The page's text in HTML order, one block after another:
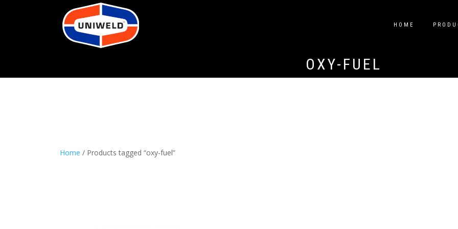
HOME
OXY-FUEL
Home / Products tagged “oxy-fuel”